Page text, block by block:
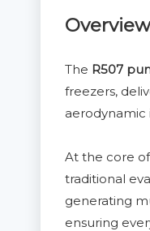
Overview
The R507
freezers,
At the core
traditional
generating
ensuring